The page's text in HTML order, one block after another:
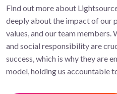
Find out more about
deeply about the impact of our
values, and our team
and social responsibility are
success, which is why they are
model, holding us accountable